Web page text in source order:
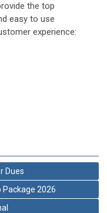
the top
easy to use
experience:
Dues
2026